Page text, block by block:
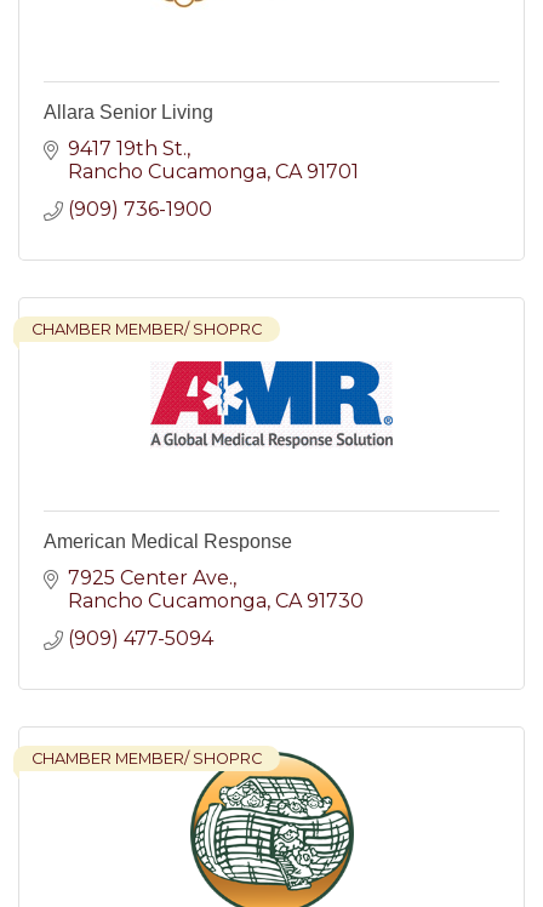
Allara Senior Living
9417 19th St.
Rancho Cucamonga CA 91701
(909) 736-1900
CHAMBER MEMBER/ SHOPRC
American Medical Response
7925 Center Ave.
Rancho Cucamonga CA 91730
(909) 477-5094
CHAMBER MEMBER/ SHOPRC